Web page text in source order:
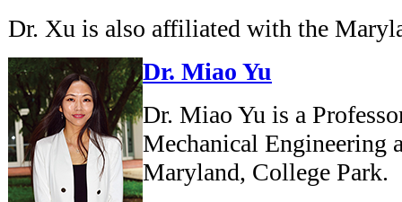
Dr. Xu is also affiliated with the
Dr. Miao Yu
Dr. Miao Yu is a
Mechanical Engineering
Maryland, College Park.